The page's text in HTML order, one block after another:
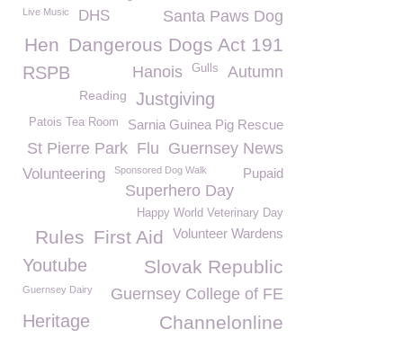
Santa Paws Dog
Live Music DHS
Dangerous Dogs Act 191
Hen
Autumn
Gulls
Hanois
RSPB
Reading Justgiving
Sarnia Guinea Pig Rescue
Patois Tea Room
Guernsey News
Flu
St Pierre Park
Volunteering Sponsored Dog Walk Pupaid
Superhero Day
Happy World Veterinary Day
Volunteer Wardens
First Aid
Rules
Youtube Slovak Republic
Guernsey College of FE
Guernsey Dairy
Channelonline
Heritage